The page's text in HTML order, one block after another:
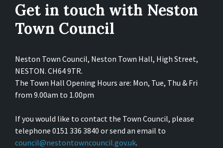
Get in touch with Neston
Town Council
Neston Town Council, Neston Town Hall, High Street,
NESTON. CH64 9TR.
The Town Hall Opening Hours are: Mon, Tue, Thu & Fri
from 9.00am to 1.00pm
If you would like to contact the Town Council, please
telephone 0151 336 3840 or send an email to
council@nestontowncouncil.gov.uk.